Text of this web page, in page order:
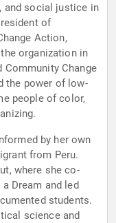
and social justice in
of
Action,
organization in
Community Change
the power of low-
people of color,
by her own
from Peru.
where she co-
Dream and led
students.
science and